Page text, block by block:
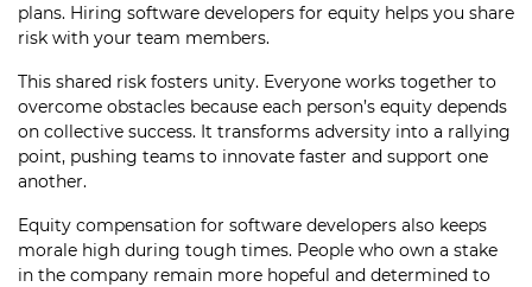
plans. Hiring software developers for equity helps you share
risk with your team members.
This shared risk fosters unity. Everyone works together to
overcome obstacles because each person’s equity depends
on collective success. It transforms adversity into a rallying
point, pushing teams to innovate faster and support one
another.
Equity compensation for software developers also keeps
morale high during tough times. People who own a stake
in the company remain more hopeful and determined to